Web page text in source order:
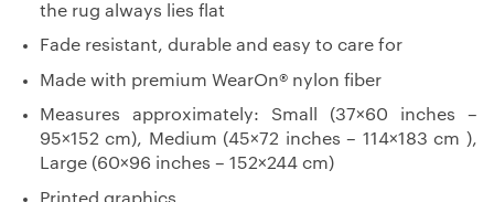
the rug always lies flat
Fade resistant, durable and easy to care for
Made with premium WearOn® nylon fiber
Measures approximately: Small (37×60 inches –
95×152 cm), Medium (45×72 inches – 114×183 cm ),
Large (60×96 inches – 152×244 cm)